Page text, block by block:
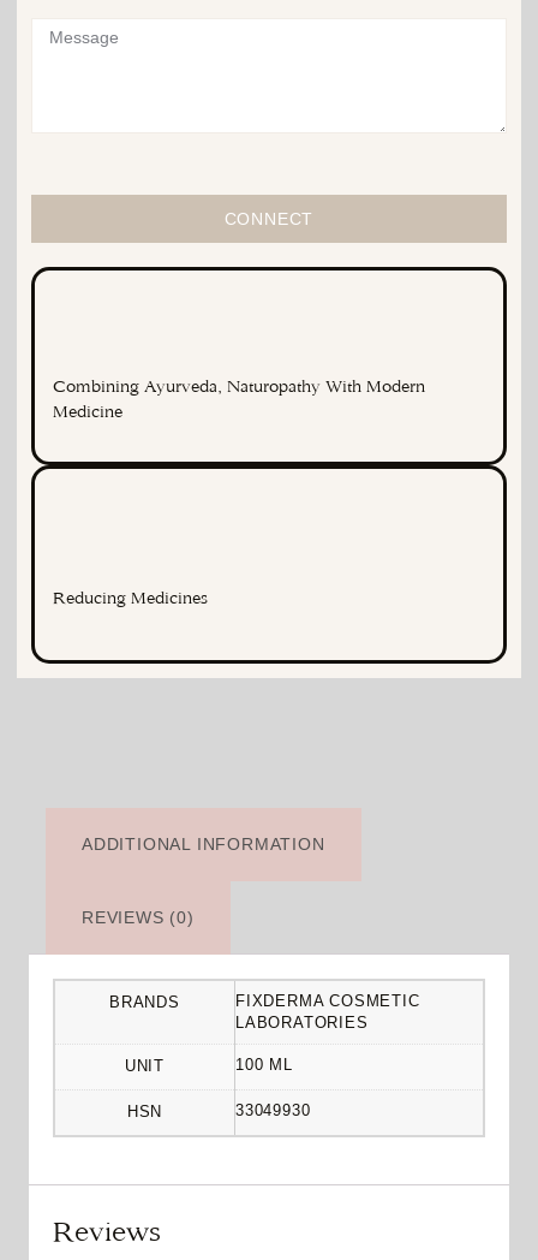
CONNECT
Combining Ayurveda, Naturopathy With Modern
Medicine
Reducing Medicines
ADDITIONAL INFORMATION
REVIEWS (0)
BRANDS
FIXDERMA COSMETIC
LABORATORIES
UNIT 100 ML
HSN 33049930
Reviews